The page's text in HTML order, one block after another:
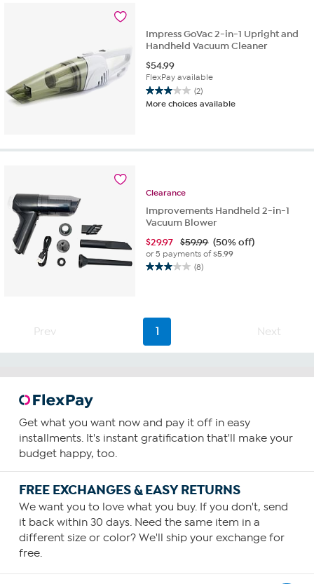
Impress GoVac 2-in-1 Upright and
Handheld Vacuum Cleaner
$54.99
FlexPay available
(2)
3.0
out
stars.
More choices available
Clearance
Improvements Handheld 2-in-1
Vacuum Blower
$29.97 $59.99 (50% off)
or 5 payments of$5.99
(8)
3.0
stars.
reviews
Prev 1 Next
Get what you want now and pay it off in easy
installments. It's instant gratification that'll make your
budget happy, too.
FREE EXCHANGES & EASY RETURNS
We want you to love what you buy. If you don't, send
it back within 30 days. Need the same item in a
different size or color? We'll ship your exchange for
free.